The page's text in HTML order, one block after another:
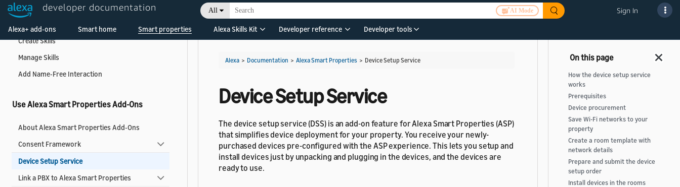
developer documentation All AI Mode Sign In
Alexa+ add-ons Smart home Smart properties Alexa Skills Kit Developer reference Developer tools
Create and Manage Skills
Create Skills
Manage Skills
Add Name-Free Interaction
Use Alexa Smart Properties Add-Ons
About Alexa Smart Properties Add-Ons
Consent Framework
Device Setup Service
Link a PBX to Alexa Smart Properties
Alexa > Documentation > Alexa Smart Properties > Device Setup Service
Device Setup Service
The device setup service (DSS) is an add-on feature for Alexa Smart Properties (ASP)
that simplifies device deployment for your property. You receive your newly-
purchased devices pre-configured with the ASP experience. This lets you setup and
install devices just by unpacking and plugging in the devices, and the devices are
ready to use.
How the device setup service
works
Prerequisites
Device procurement
Save Wi-Fi networks to your
property
Create a room template with
network details
Prepare and submit the device
setup order
Install devices in the rooms
Welcome! Ask the DevAssistant